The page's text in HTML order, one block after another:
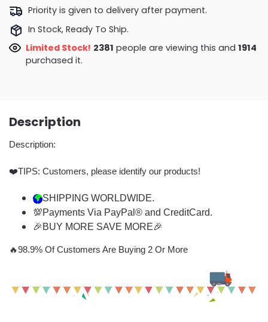
Priority is given to delivery after payment.
In Stock, Ready To Ship.
Limited Stock! 2851 people are viewing this and 1927
purchased it.
Description
Description:
❤️TIPS: Customers, please identify our products!
SHIPPING WORLDWIDE.
💯Payments Via PayPal® and CreditCard.
🎉BUY MORE SAVE MORE🎉
🔥98.9% Of Customers Are Buying 2 Or More